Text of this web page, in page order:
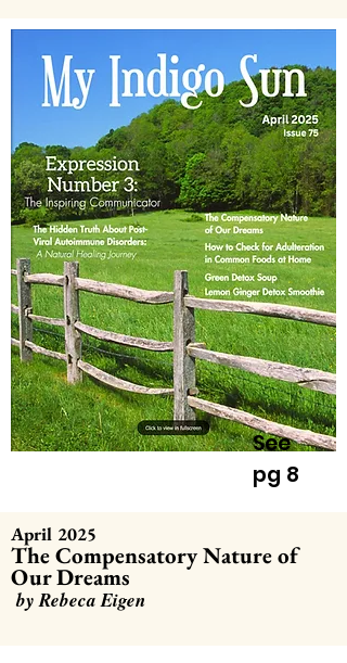
See
pg 8
April 2025
The Compensatory Nature of
Our Dreams
by Rebeca Eigen